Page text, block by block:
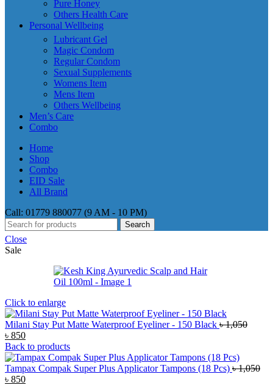
Pure Honey
Others Health Care
Personal Wellbeing
Lubricant Gel
Magic Condom
Regular Condom
Sexual Supplements
Womens Item
Mens Item
Others Wellbeing
Men’s Care
Combo
Home
Shop
Combo
EID Sale
All Brand
Call: 01779 880077 (9 AM - 10 PM)
Search
Close
Sale
Click to enlarge
Milani Stay Put Matte Waterproof Eyeliner - 150 Black ৳1,050
Original
price
was:
৳ 1,050.
৳ 850Current
price
is:
৳ 850.
Back to products
Tampax Compak Super Plus Applicator Tampons (18 Pcs) ৳1,050
Original
৳ 850Current